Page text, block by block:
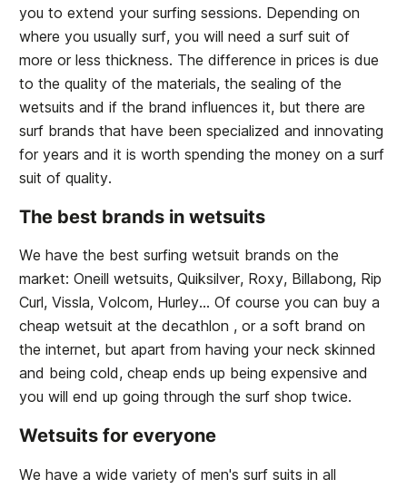
you to extend your surfing sessions. Depending on
where you usually surf, you will need a surf suit of
more or less thickness. The difference in prices is due
to the quality of the materials, the sealing of the
wetsuits and if the brand influences it, but there are
surf brands that have been specialized and innovating
for years and it is worth spending the money on a surf
suit of quality.
The best brands in wetsuits
We have the best surfing wetsuit brands on the
market: Oneill wetsuits, Quiksilver, Roxy, Billabong, Rip
Curl, Vissla, Volcom, Hurley... Of course you can buy a
cheap wetsuit at the decathlon , or a soft brand on
the internet, but apart from having your neck skinned
and being cold, cheap ends up being expensive and
you will end up going through the surf shop twice.
Wetsuits for everyone
We have a wide variety of men's surf suits in all